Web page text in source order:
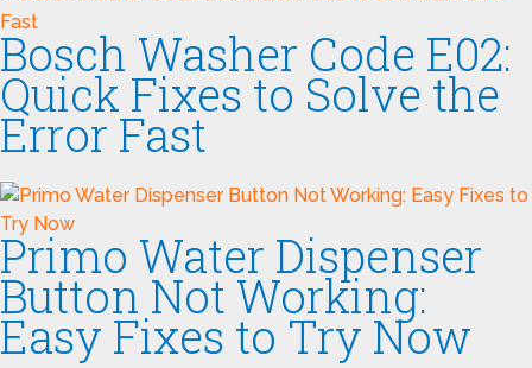
Bosch Washer Code E02:
Quick Fixes to Solve the
Error Fast
Primo Water Dispenser
Button Not Working:
Easy Fixes to Try Now